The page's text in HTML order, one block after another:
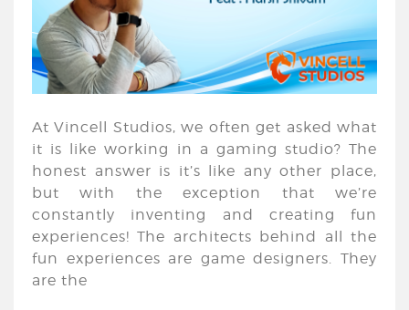
At Vincell Studios, we often get asked what
it is like working in a gaming studio? The
honest answer is it’s like any other place,
but with the exception that we’re
constantly inventing and creating fun
experiences! The architects behind all the
fun experiences are game designers. They
are the